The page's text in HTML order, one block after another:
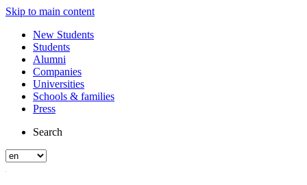
Skip to main content
New Students
Students
Alumni
Companies
Universities
Schools & families
Press
Search